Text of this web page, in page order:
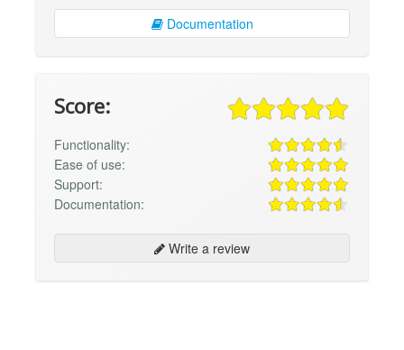
Documentation
Score:
Functionality:
Ease of use:
Support:
Documentation:
Write a review